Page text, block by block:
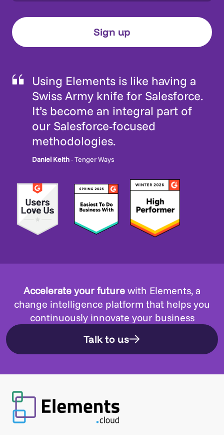
Using Elements is like having a
Swiss Army knife for Salesforce.
It’s become an integral part of
our Salesforce-focused
methodologies.
Daniel Keith- Tenger Ways
Accelerate your future with Elements, a
change intelligence platform that helps you
continuously innovate your business
Talk to us